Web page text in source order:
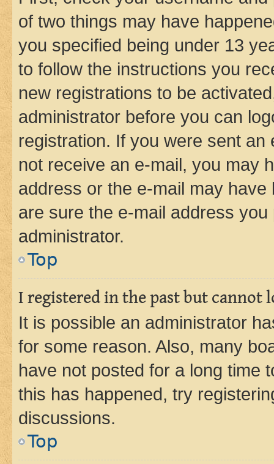
of two things may have
you specified being under 13
to follow the instructions you
new registrations to be
administrator before you can
registration. If you were sent
not receive an e-mail, you may
address or the e-mail may
are sure the e-mail address
administrator.
Top
I registered in the past but cannot
It is possible an administrator
for some reason. Also, many
have not posted for a long time
this has happened, try
discussions.
Top